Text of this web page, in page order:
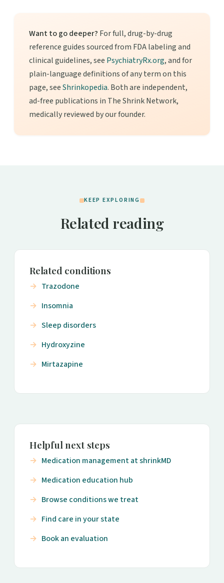
Want to go deeper? For full, drug-by-drug
reference guides sourced from FDA labeling and
clinical guidelines, see PsychiatryRx.org, and for
plain-language definitions of any term on this
page, seeShrinkopedia. Both are independent,
ad-free publications in The Shrink Network,
medically reviewed by our founder.
KEEP EXPLORING
Related reading
Related conditions
Trazodone
Insomnia
Sleep disorders
Hydroxyzine
Mirtazapine
Helpful next steps
Medication management at shrinkMD
Medication education hub
Browse conditions we treat
Find care in your state
Book an evaluation